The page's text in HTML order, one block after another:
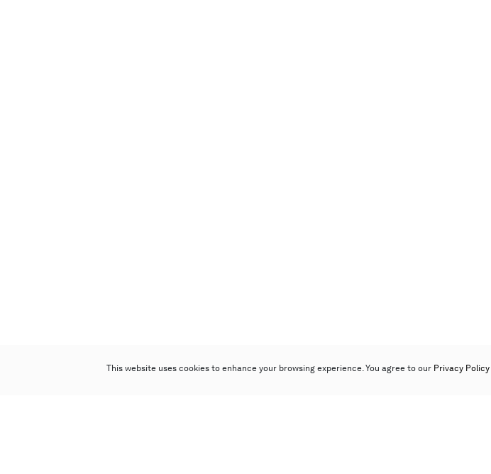
This website uses cookies to enhance your browsing experience. You agree to our Privacy Policy